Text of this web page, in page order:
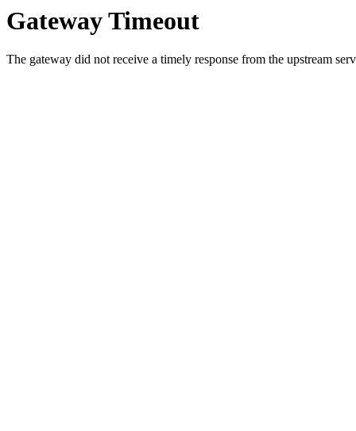
Gateway Timeout
The gateway did not receive a timely response from the upstream